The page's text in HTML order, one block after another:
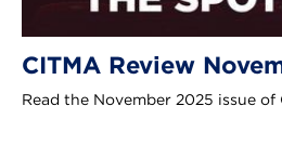
CITMA Review
Read the November 2025 issue of